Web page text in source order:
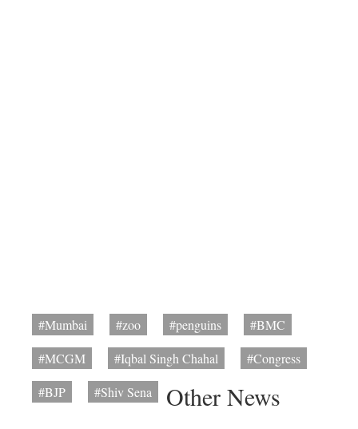
#Mumbai #zoo #penguins
#BMC
#MCGM
#Iqbal Singh Chahal
#Congress
#BJP
#Shiv Sena Other News